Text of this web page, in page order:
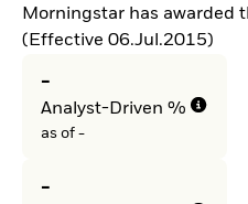
Morningstar has awarded
(Effective 06.Jul.2015)
-
Analyst-Driven %
as of -
-